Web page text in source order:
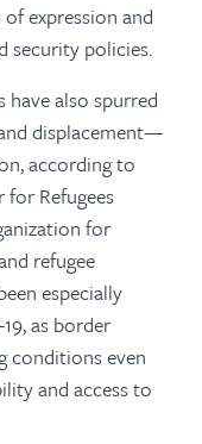
expression and
security policies.
also spurred
displacement—
according to
Refugees
for
refugee
especially
as border
conditions even
and access to